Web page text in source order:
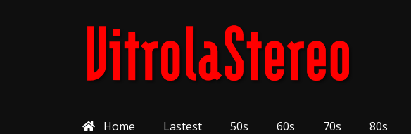
Home Lastest 50s 60s 70s 80s